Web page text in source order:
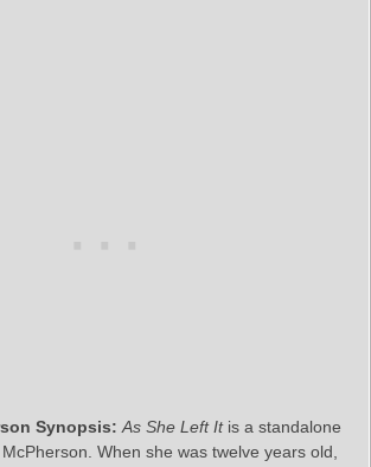
Synopsis: As She Left Itis a standalone
When she was twelve years old,